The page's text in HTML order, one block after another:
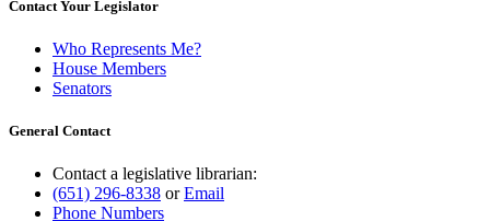
Contact Your Legislator
Who Represents Me?
House Members
Senators
General Contact
Contact a legislative librarian:
(651) 296-8338 orEmail
Phone Numbers